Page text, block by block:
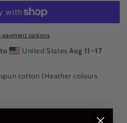
payment options
United StatesAug 11⁠–17
cotton (Heather colours